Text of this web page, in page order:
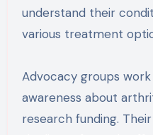
understand their
various treatment
Advocacy groups
awareness about
research funding.